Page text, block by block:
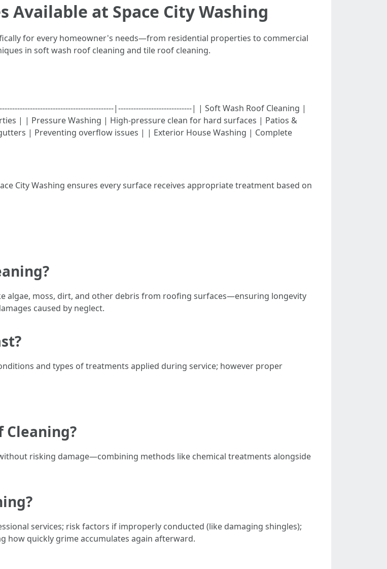
at Space City Washing
for every homeowner's needs—from residential properties to commercial
in soft wash roof cleaning and tile roof cleaning.
|-----------------------------| | Soft Wash Roof Cleaning |
| | Pressure Washing | High-pressure clean for hard surfaces | Patios &
| Preventing overflow issues | | Exterior House Washing | Complete
City Washing ensures every surface receives appropriate treatment based on
algae, moss, dirt, and other debris from roofing surfaces—ensuring longevity
caused by neglect.
and types of treatments applied during service; however proper
Cleaning?
risking damage—combining methods like chemical treatments alongside
services; risk factors if improperly conducted (like damaging shingles);
how quickly grime accumulates again afterward.